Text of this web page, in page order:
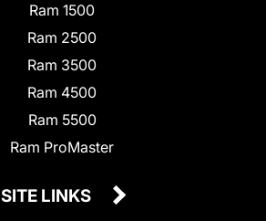
Ram 1500
Ram 2500
Ram 3500
Ram 4500
Ram 5500
Ram ProMaster
SITE LINKS